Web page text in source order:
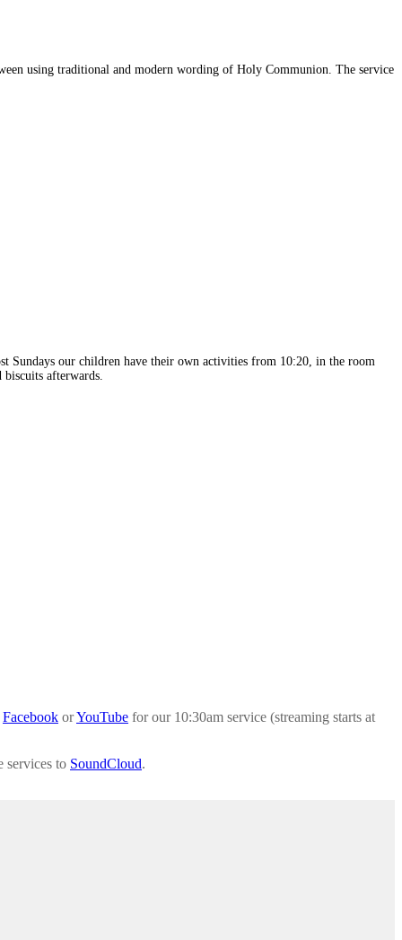
using traditional and modern wording of Holy Communion. The service
Sundays our children have their own activities from 10:20, in the room
biscuits afterwards.
Facebook orYouTube for our 10:30am service (streaming starts at
services to SoundCloud.